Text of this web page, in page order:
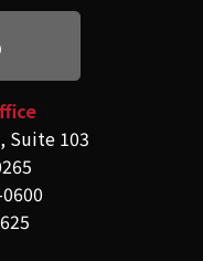
Suite 103